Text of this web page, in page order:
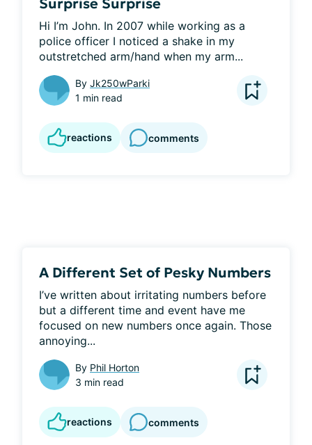
Hi I’m John. In 2007 while working as a
police officer I noticed a shake in my
outstretched arm/hand when my arm...
By Jk250wParki
1 min read
reactions comments
A Different Set of Pesky Numbers
I’ve written about irritating numbers before
but a different time and event have me
focused on new numbers once again. Those
annoying...
By Phil Horton
3 min read
reactions comments